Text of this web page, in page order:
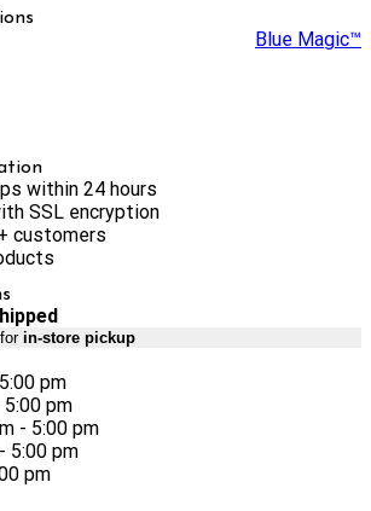
Blue Magic™
within 24 hours
SSL encryption
customers
in-store pickup
pm
5:00 pm
- 5:00 pm
5:00 pm
pm